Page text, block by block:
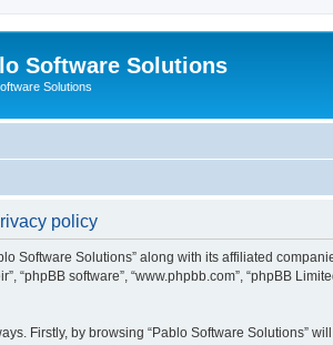
Software Solutions
Solutions
policy
Software Solutions” along with its affiliated
“phpBB software”, “www.phpbb.com”, “phpBB
Firstly, by browsing “Pablo Software Solutions”